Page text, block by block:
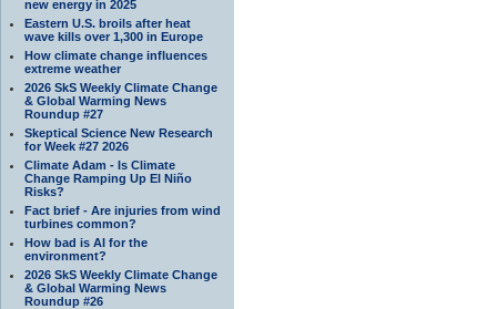
new energy in 2025
Eastern U.S. broils after heat
wave kills over 1,300 in Europe
How climate change influences
extreme weather
2026 SkS Weekly Climate Change
& Global Warming News
Roundup #27
Skeptical Science New Research
for Week #27 2026
Climate Adam - Is Climate
Change Ramping Up El Niño
Risks?
Fact brief - Are injuries from wind
turbines common?
How bad is AI for the
environment?
2026 SkS Weekly Climate Change
& Global Warming News
Roundup #26